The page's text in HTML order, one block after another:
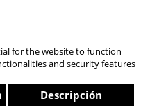
for the website to function
and security features
Descripción